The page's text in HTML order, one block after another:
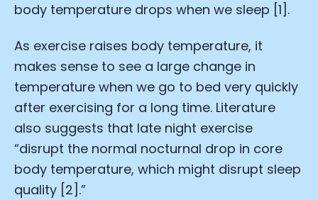
body temperature drops when we sleep [1].
As exercise raises body temperature, it
makes sense to see a large change in
temperature when we go to bed very quickly
after exercising for a long time. Literature
also suggests that late night exercise
“disrupt the normal nocturnal drop in core
body temperature, which might disrupt sleep
quality [2].”